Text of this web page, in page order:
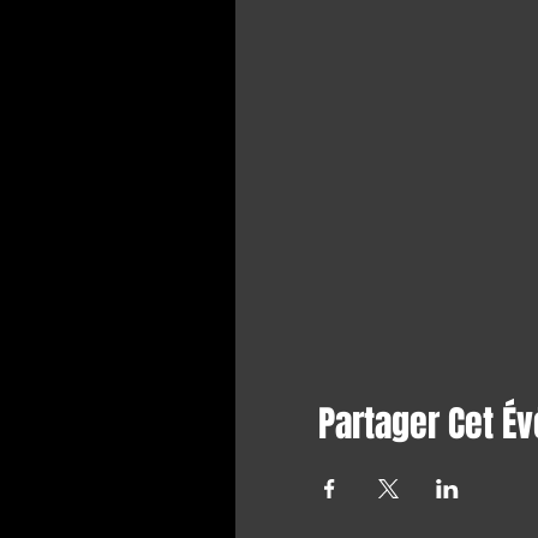
Partager Cet